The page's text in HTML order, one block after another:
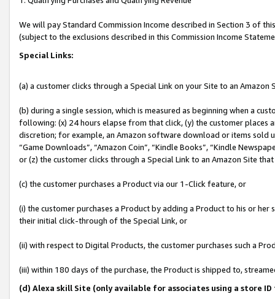
We will pay Standard Commission Income described in Section 3 of
(subject to the exclusions described in this Commission Income
Special Links:
(a) a customer clicks through a Special Link on your Site to an Amazon
(b) during a single session, which is measured as beginning when a
following: (x) 24 hours elapse from that click, (y) the customer
discretion; for example, an Amazon software download or items sold
“Game Downloads”, “Amazon Coin”, “Kindle Books”, “Kindle
or (z) the customer clicks through a Special Link to an Amazon Site
(c) the customer purchases a Product via our 1-Click feature, or
(i) the customer purchases a Product by adding a Product to his or
their initial click-through of the Special Link, or
(ii) with respect to Digital Products, the customer purchases such a
(iii) within 180 days of the purchase, the Product is shipped to,
(d) Alexa skill Site (only available for associates using a store